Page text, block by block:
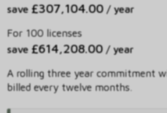
save £307,104.00 / year
For 100 licenses
save £614,208.00 / year
A rolling three year commitment
billed every twelve months.